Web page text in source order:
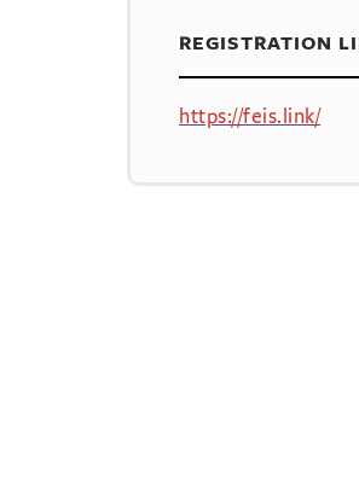
REGISTRATION
https://feis.link/